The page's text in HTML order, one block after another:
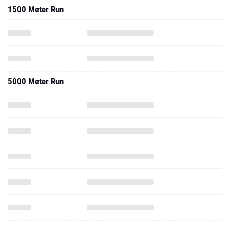
1500 Meter Run
5000 Meter Run